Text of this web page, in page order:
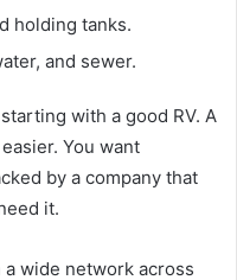
holding tanks.
and sewer.
with a good RV. A
You want
by a company that
it.
wide network across